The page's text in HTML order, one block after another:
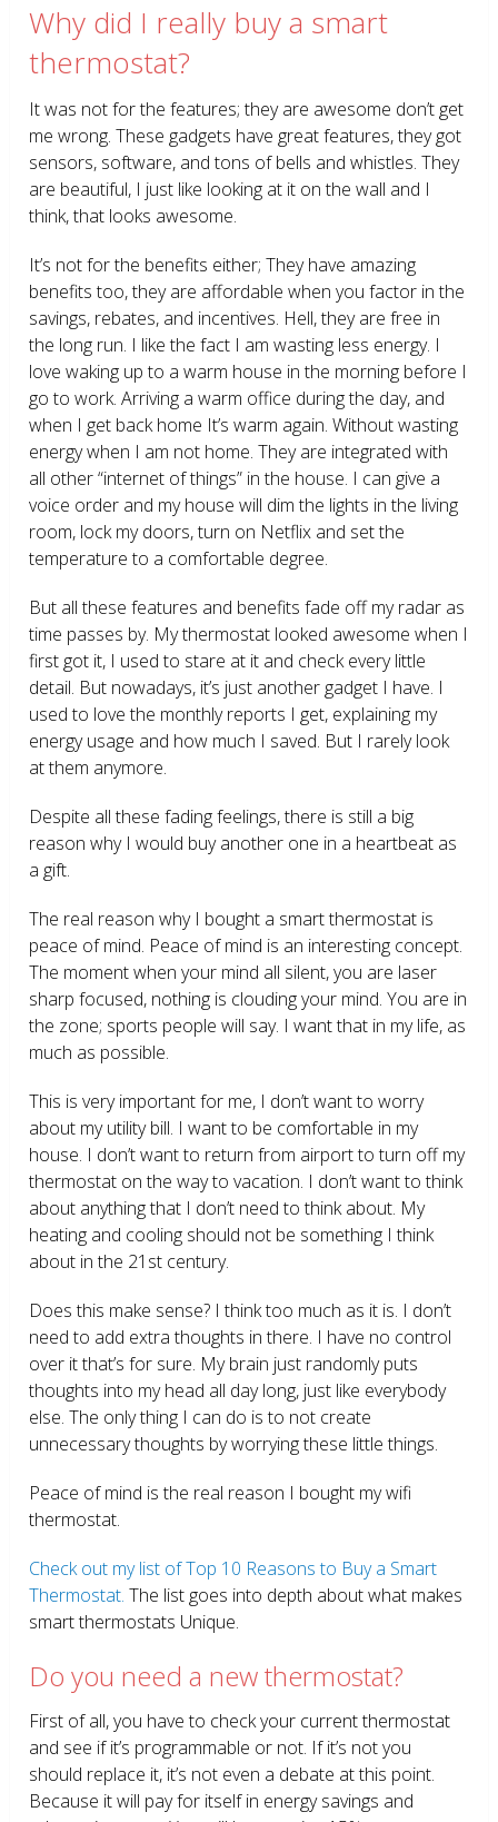
Why did I really buy a smart
thermostat?
It was not for the features; they are awesome don’t get
me wrong. These gadgets have great features, they got
sensors, software, and tons of bells and whistles. They
are beautiful, I just like looking at it on the wall and I
think, that looks awesome.
It’s not for the benefits either; They have amazing
benefits too, they are affordable when you factor in the
savings, rebates, and incentives. Hell, they are free in
the long run. I like the fact I am wasting less energy. I
love waking up to a warm house in the morning before I
go to work. Arriving a warm office during the day, and
when I get back home It’s warm again. Without wasting
energy when I am not home. They are integrated with
all other “internet of things” in the house. I can give a
voice order and my house will dim the lights in the living
room, lock my doors, turn on Netflix and set the
temperature to a comfortable degree.
But all these features and benefits fade off my radar as
time passes by. My thermostat looked awesome when I
first got it, I used to stare at it and check every little
detail. But nowadays, it’s just another gadget I have. I
used to love the monthly reports I get, explaining my
energy usage and how much I saved. But I rarely look
at them anymore.
Despite all these fading feelings, there is still a big
reason why I would buy another one in a heartbeat as
a gift.
The real reason why I bought a smart thermostat is
peace of mind. Peace of mind is an interesting concept.
The moment when your mind all silent, you are laser
sharp focused, nothing is clouding your mind. You are in
the zone; sports people will say. I want that in my life, as
much as possible.
This is very important for me, I don’t want to worry
about my utility bill. I want to be comfortable in my
house. I don’t want to return from airport to turn off my
thermostat on the way to vacation. I don’t want to think
about anything that I don’t need to think about. My
heating and cooling should not be something I think
about in the 21 st century.
Does this make sense? I think too much as it is. I don’t
need to add extra thoughts in there. I have no control
over it that’s for sure. My brain just randomly puts
thoughts into my head all day long, just like everybody
else. The only thing I can do is to not create
unnecessary thoughts by worrying these little things.
Peace of mind is the real reason I bought my wifi
thermostat.
Check out my list of Top 10 Reasons to Buy a Smart
Thermostat. The list goes into depth about what makes
smart thermostats Unique.
Do you need a new thermostat?
First of all, you have to check your current thermostat
and see if it’s programmable or not. If it’s not you
should replace it, it’s not even a debate at this point.
Because it will pay for itself in energy savings and